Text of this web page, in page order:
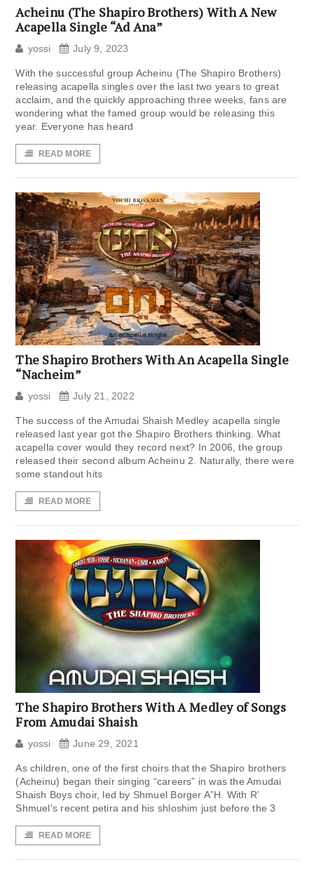
Acheinu (The Shapiro Brothers) With A New
Acapella Single “Ad Ana”
yossi July 9, 2023
With the successful group Acheinu (The Shapiro Brothers)
releasing acapella singles over the last two years to great
acclaim, and the quickly approaching three weeks, fans are
wondering what the famed group would be releasing this
year. Everyone has heard
READ MORE
The Shapiro Brothers With An Acapella Single
“Nacheim”
yossi July 21, 2022
The success of the Amudai Shaish Medley acapella single
released last year got the Shapiro Brothers thinking. What
acapella cover would they record next? In 2006, the group
released their second album Acheinu 2. Naturally, there were
some standout hits
READ MORE
The Shapiro Brothers With A Medley of Songs
From Amudai Shaish
yossi June 29, 2021
As children, one of the first choirs that the Shapiro brothers
(Acheinu) began their singing “careers” in was the Amudai
Shaish Boys choir, led by Shmuel Borger A”H. With R’
Shmuel’s recent petira and his shloshim just before the 3
READ MORE